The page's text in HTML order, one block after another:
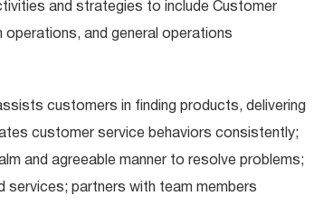
and strategies to include Customer
operations, and general operations
customers in finding products, delivering
customer service behaviors consistently;
and agreeable manner to resolve problems;
partners with team members